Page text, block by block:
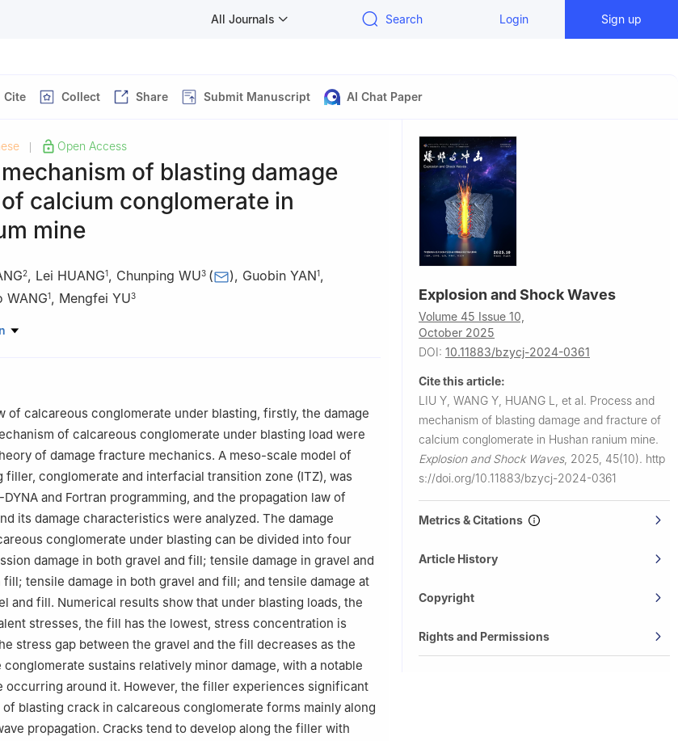
All Journals Search Login Sign up
Cite Collect Share Submit Manuscript AI Chat Paper
Open Access
of blasting damage
calcium conglomerate in
mine
2, Lei HUANG1, Chunping WU3 ( ), Guobin YAN1,
WANG1, Mengfei YU3
Development Co., Ltd., Beijing 100048, China
of calcareous conglomerate under blasting, firstly, the damage
of calcareous conglomerate under blasting load were
of damage fracture mechanics. A meso-scale model of
conglomerate and interfacial transition zone (ITZ), was
and Fortran programming, and the propagation law of
its damage characteristics were analyzed. The damage
conglomerate under blasting can be divided into four
damage in both gravel and fill; tensile damage in gravel and
tensile damage in both gravel and fill; and tensile damage at
and fill. Numerical results show that under blasting loads, the
stresses, the fill has the lowest, stress concentration is
stress gap between the gravel and the fill decreases as the
sustains relatively minor damage, with a notable
occurring around it. However, the filler experiences significant
of blasting crack in calcareous conglomerate forms mainly along
propagation. Cracks tend to develop along the filler with
Explosion and Shock Waves
Volume 45 Issue 10,
October 2025
DOI: 10.11883/bzycj-2024-0361
Cite this article:
LIU Y, WANG Y, HUANG L, et al. Process and
mechanism of blasting damage and fracture of
calcium conglomerate in Hushan ranium mine.
Explosion and Shock Waves, 2025, 45(10). http
s://doi.org/10.11883/bzycj-2024-0361
Metrics & Citations
Article History
Copyright
Rights and Permissions